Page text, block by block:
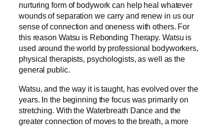
nurturing form of bodywork can help heal whatever
wounds of separation we carry and renew in us our
sense of connection and oneness with others. For
this reason Watsu is Rebonding Therapy. Watsu is
used around the world by professional bodyworkers,
physical therapists, psychologists, as well as the
general public.
Watsu, and the way it is taught, has evolved over the
years. In the beginning the focus was primarily on
stretching. With the Waterbreath Dance and the
greater connection of moves to the breath, a more